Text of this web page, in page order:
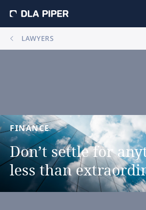
LAWYERS
FINANCE
Don’t settle for
less than